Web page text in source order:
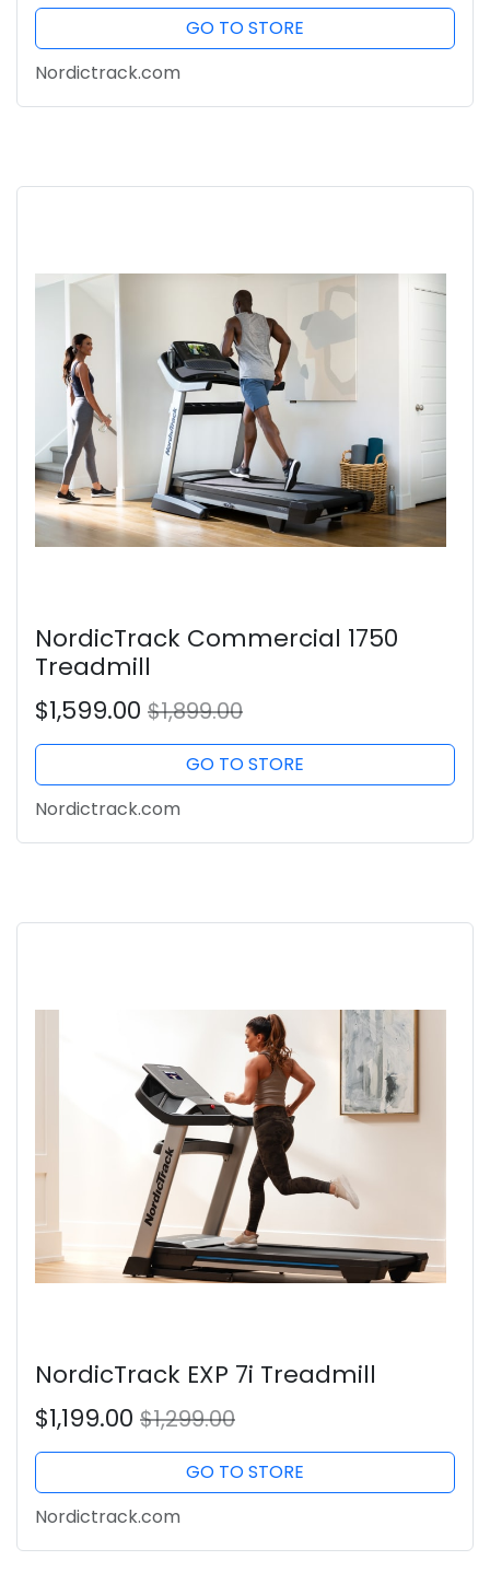
GO TO STORE
Nordictrack.com
NordicTrack Commercial 1750
Treadmill
$1,599.00 $1,899.00
GO TO STORE
Nordictrack.com
NordicTrack EXP 7i Treadmill
$1,199.00 $1,299.00
GO TO STORE
Nordictrack.com